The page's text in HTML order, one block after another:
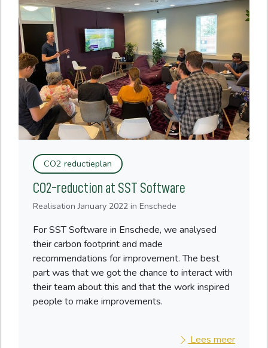
CO2 reductieplan
CO2-reduction at SST Software
RealisationJanuary 2022 in Enschede
For SST Software in Enschede, we analysed
their carbon footprint and made
recommendations for improvement. The best
part was that we got the chance to interact with
their team about this and that the work inspired
people to make improvements.
Lees meer